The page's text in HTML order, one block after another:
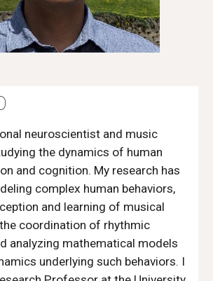
neuroscientist and music
the dynamics of human
and cognition. My research has
complex human behaviors,
and learning of musical
coordination of rhythmic
analyzing mathematical models
underlying such behaviors. I